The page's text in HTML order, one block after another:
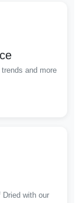
and more
Dried with our